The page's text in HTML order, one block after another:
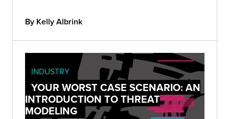
By Kelly Albrink
INDUSTRY
YOUR WORST CASE SCENARIO: AN
INTRODUCTION TO THREAT
MODELING